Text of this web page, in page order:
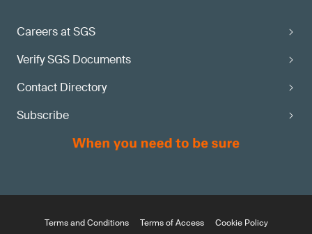
Careers at SGS
Verify SGS Documents
Contact Directory
Subscribe
Terms and Conditions Terms of Access Cookie Policy